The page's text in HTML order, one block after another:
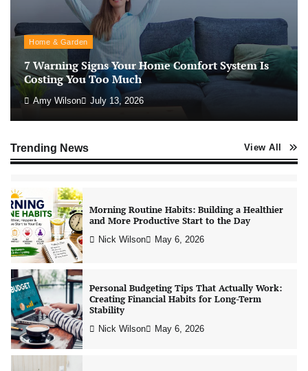
Home & Garden
7 Warning Signs Your Home Comfort System Is
Costing You Too Much
Amy Wilson July 13, 2026
Trending News View All
No-Code App Building: Creating Digital
Solutions Without Programming Skills
Nick Wilson May 6, 2026
AI Tools Review: Understanding Which
Nick Wilson May 6, 2026
Morning Routine Habits: Building a Healthier
and More Productive Start to the Day
Nick Wilson May 6, 2026
Personal Budgeting Tips That Actually Work:
Creating Financial Habits for Long-Term
Stability
Nick Wilson May 6, 2026